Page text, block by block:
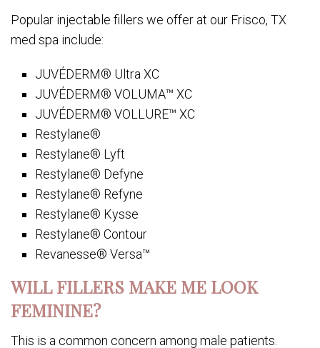
Popular injectable fillers we offer at our Frisco, TX
med spa include:
JUVÉDERM® Ultra XC
JUVÉDERM® VOLUMA™ XC
JUVÉDERM® VOLLURE™ XC
Restylane®
Restylane® Lyft
Restylane® Defyne
Restylane® Refyne
Restylane® Kysse
Restylane® Contour
Revanesse® Versa™
WILL FILLERS MAKE ME LOOK
FEMININE?
This is a common concern among male patients.